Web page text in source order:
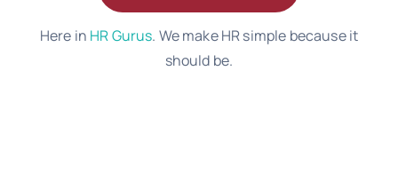
Here in HR Gurus. We make HR simple because it
should be.